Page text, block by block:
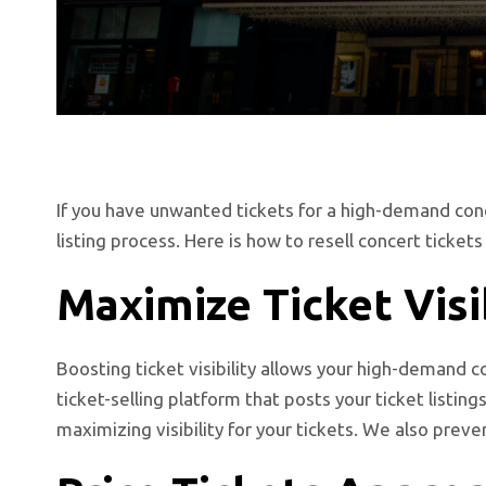
If you have unwanted tickets for a high-demand
listing process. Here is how to resell concert
Maximize Ticket
Boosting ticket visibility allows your high-demand
ticket-selling platform that posts your ticket
maximizing visibility for your tickets. We also